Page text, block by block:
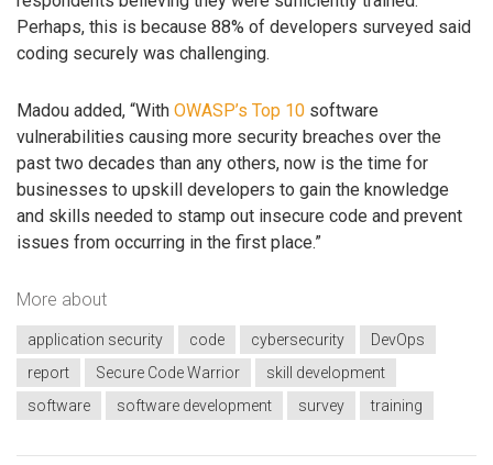
Perhaps, this is because 88% of developers surveyed said
coding securely was challenging.
Madou added, “With OWASP’s Top 10 software
vulnerabilities causing more security breaches over the
past two decades than any others, now is the time for
businesses to upskill developers to gain the knowledge
and skills needed to stamp out insecure code and prevent
issues from occurring in the first place.”
More about
application security code cybersecurity
DevOps
report
Secure Code Warrior
skill development
software
software development survey training